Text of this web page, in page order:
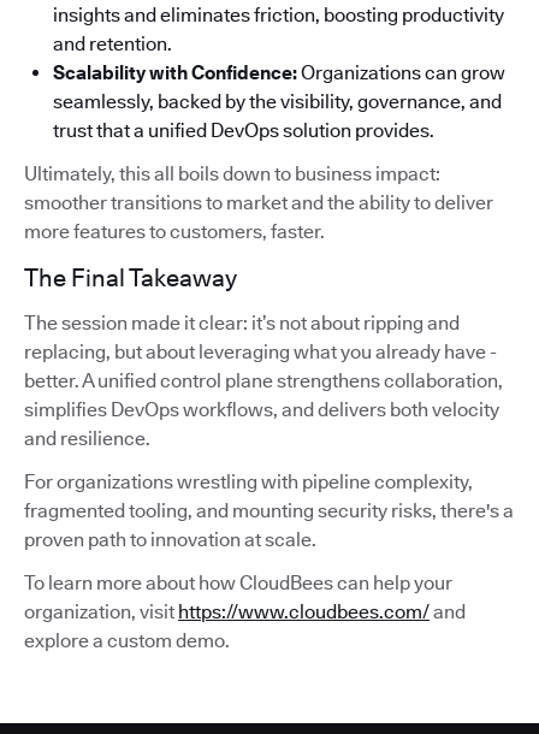
insights and eliminates friction, boosting productivity
and retention.
Scalability with Confidence:Organizations can grow
seamlessly, backed by the visibility, governance, and
trust that a unified DevOps solution provides.
Ultimately, this all boils down to business impact:
smoother transitions to market and the ability to deliver
more features to customers, faster.
The Final Takeaway
The session made it clear: it’s not about ripping and
replacing, but about leveraging what you already have -
better. A unified control plane strengthens collaboration,
simplifies DevOps workflows, and delivers both velocity
and resilience.
For organizations wrestling with pipeline complexity,
fragmented tooling, and mounting security risks, there's a
proven path to innovation at scale.
To learn more about how CloudBees can help your
organization, visit https://www.cloudbees.com/and
explore a custom demo.